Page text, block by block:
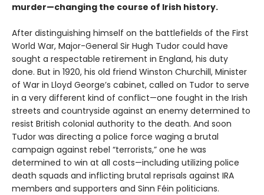
murder—changing the course of Irish history.
After distinguishing himself on the battlefields of the First
World War, Major-General Sir Hugh Tudor could have
sought a respectable retirement in England, his duty
done. But in 1920, his old friend Winston Churchill, Minister
of War in Lloyd George’s cabinet, called on Tudor to serve
in a very different kind of conflict—one fought in the Irish
streets and countryside against an enemy determined to
resist British colonial authority to the death. And soon
Tudor was directing a police force waging a brutal
campaign against rebel “terrorists,” one he was
determined to win at all costs—including utilizing police
death squads and inflicting brutal reprisals against IRA
members and supporters and Sinn Féin politicians.